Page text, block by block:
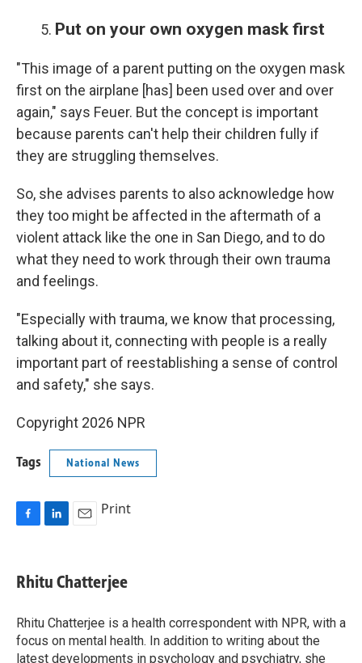
Put on your own oxygen mask first
"This image of a parent putting on the oxygen mask
first on the airplane [has] been used over and over
again," says Feuer. But the concept is important
because parents can't help their children fully if
they are struggling themselves.
So, she advises parents to also acknowledge how
they too might be affected in the aftermath of a
violent attack like the one in San Diego, and to do
what they need to work through their own trauma
and feelings.
"Especially with trauma, we know that processing,
talking about it, connecting with people is a really
important part of reestablishing a sense of control
and safety," she says.
Copyright 2026 NPR
Tags National News
e
b
o
k
k
e
I
n
i
l
Print
Rhitu Chatterjee
Rhitu Chatterjee is a health correspondent with NPR, with a
focus on mental health. In addition to writing about the
latest developments in psychology and psychiatry, she